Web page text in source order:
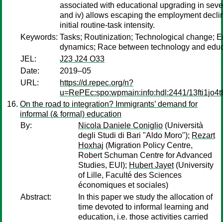
associated with educational upgrading in
and iv) allows escaping the employment
initial routine-task intensity.
Keywords: Tasks; Routinization; Technological change;
dynamics; Race between technology and
JEL:
J23 J24 O33
Date:
2019–05
URL:
https://d.repec.org/n?
u=RePEc:spo:wpmain:info:hdl:2441/
On the road to integration? Immigrants’ demand for
informal (& formal) education
By:
Nicola Daniele Coniglio (Università
degli Studi di Bari "Aldo Moro"); Rezart
Hoxhaj (Migration Policy Centre,
Robert Schuman Centre for Advanced
Studies, EUI); Hubert Jayet(University
of Lille, Faculté des Sciences
économiques et sociales)
Abstract:
In this paper we study the allocation of
time devoted to informal learning and
education, i.e. those activities carried